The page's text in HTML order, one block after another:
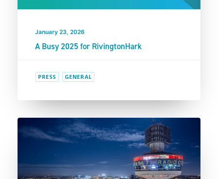
January 23, 2026
A Busy 2025 for RivingtonHark
PRESS GENERAL